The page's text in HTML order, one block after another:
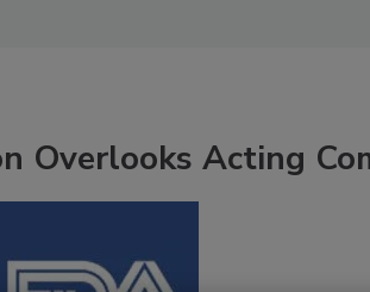
Overlooks Acting